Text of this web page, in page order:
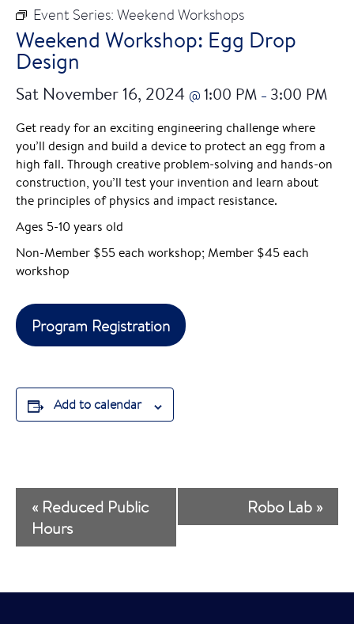
Event Series: Weekend Workshops
Weekend Workshop: Egg Drop
Design
Sat November 16, 2024 @ 1:00 PM – 3:00 PM
Get ready for an exciting engineering challenge where
you’ll design and build a device to protect an egg from a
high fall. Through creative problem-solving and hands-on
construction, you’ll test your invention and learn about
the principles of physics and impact resistance.
Ages 5-10 years old
Non-Member $55 each workshop; Member $45 each
workshop
Program Registration
Add to calendar
n
« Reduced Public
Hours
Robo Lab »